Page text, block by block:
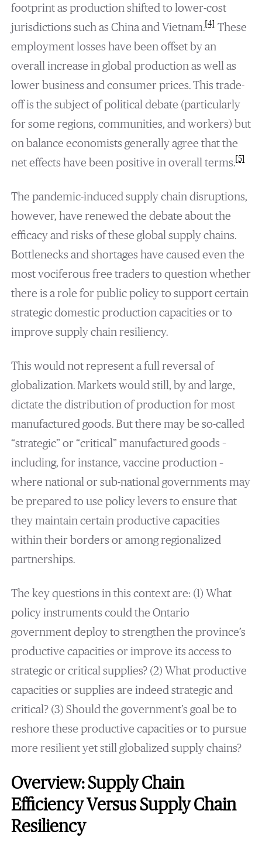
footprint as production shifted to lower-cost
jurisdictions such as China and Vietnam.[4]These
employment losses have been offset by an
overall increase in global production as well as
lower business and consumer prices. This trade-
off is the subject of political debate (particularly
for some regions, communities, and workers) but
on balance economists generally agree that the
net effects have been positive in overall terms.[5]
The pandemic-induced supply chain disruptions,
however, have renewed the debate about the
efficacy and risks of these global supply chains.
Bottlenecks and shortages have caused even the
most vociferous free traders to question whether
there is a role for public policy to support certain
strategic domestic production capacities or to
improve supply chain resiliency.
This would not represent a full reversal of
globalization. Markets would still, by and large,
dictate the distribution of production for most
manufactured goods. But there may be so-called
“strategic” or “critical” manufactured goods –
including, for instance, vaccine production –
where national or sub-national governments may
be prepared to use policy levers to ensure that
they maintain certain productive capacities
within their borders or among regionalized
partnerships.
The key questions in this context are: (1) What
policy instruments could the Ontario
government deploy to strengthen the province’s
productive capacities or improve its access to
strategic or critical supplies? (2) What productive
capacities or supplies are indeed strategic and
critical? (3) Should the government’s goal be to
reshore these productive capacities or to pursue
more resilient yet still globalized supply chains?
Overview: Supply Chain
Efficiency Versus Supply Chain
Resiliency